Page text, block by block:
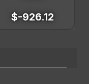
$-926.12